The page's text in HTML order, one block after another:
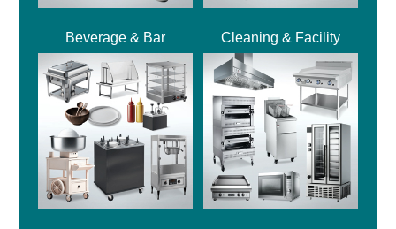
Beverage & Bar Cleaning & Facility